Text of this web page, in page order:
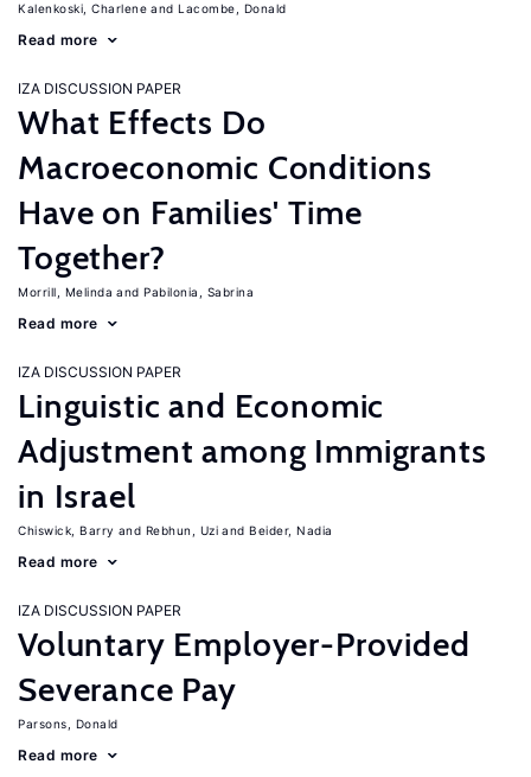
Kalenkoski, Charlene Lacombe, Donald
Read more
IZA DISCUSSION PAPER
What Effects Do
Macroeconomic Conditions
Have on Families' Time
Together?
Morrill, Melinda Pabilonia, Sabrina
Read more
IZA DISCUSSION PAPER
Linguistic and Economic
Adjustment among Immigrants
in Israel
Chiswick, Barry Rebhun, Uzi Beider, Nadia
Read more
IZA DISCUSSION PAPER
Voluntary Employer-Provided
Severance Pay
Parsons, Donald
Read more